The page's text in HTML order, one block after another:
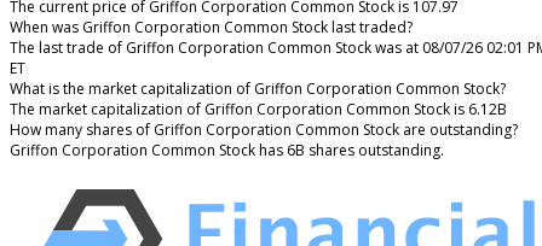
The current price of Griffon Corporation Common Stock is 107.97
When was Griffon Corporation Common Stock last traded?
The last trade of Griffon Corporation Common Stock was at 08/07/26 02:01
ET
What is the market capitalization of Griffon Corporation Common Stock?
The market capitalization of Griffon Corporation Common Stock is 6.12B
How many shares of Griffon Corporation Common Stock are outstanding?
Griffon Corporation Common Stock has 6B shares outstanding.